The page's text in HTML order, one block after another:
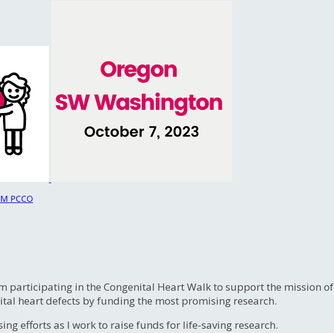
PCCO
participating in the Congenital Heart Walk to support the mission of
heart defects by funding the most promising research.
efforts as I work to raise funds for life-saving research.